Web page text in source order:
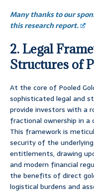
Many thanks to our
this research report.
2. Legal
Structures of
At the core of Pooled
sophisticated legal and
provide investors with a
fractional ownership in a
This framework is
security of the
entitlements, drawing
and modern financial
the benefits of direct
logistical burdens and